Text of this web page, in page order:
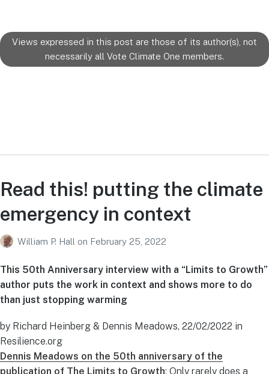
Views expressed in this post are those of its author(s), not
necessarily all Vote Climate One members.
Read this! putting the climate
emergency in context
William P. Hall on February 25, 2022
This 50th Anniversary interview with a “Limits to Growth”
author puts the work in context and shows more to do
than just stopping warming
by Richard Heinberg & Dennis Meadows, 22/02/2022 in
Resilience.org
Dennis Meadows on the 50th anniversary of the
publication of The Limits to Growth: Only rarely does a